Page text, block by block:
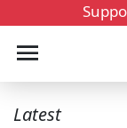
Latest